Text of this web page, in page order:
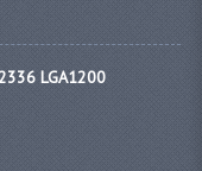
LGA1200